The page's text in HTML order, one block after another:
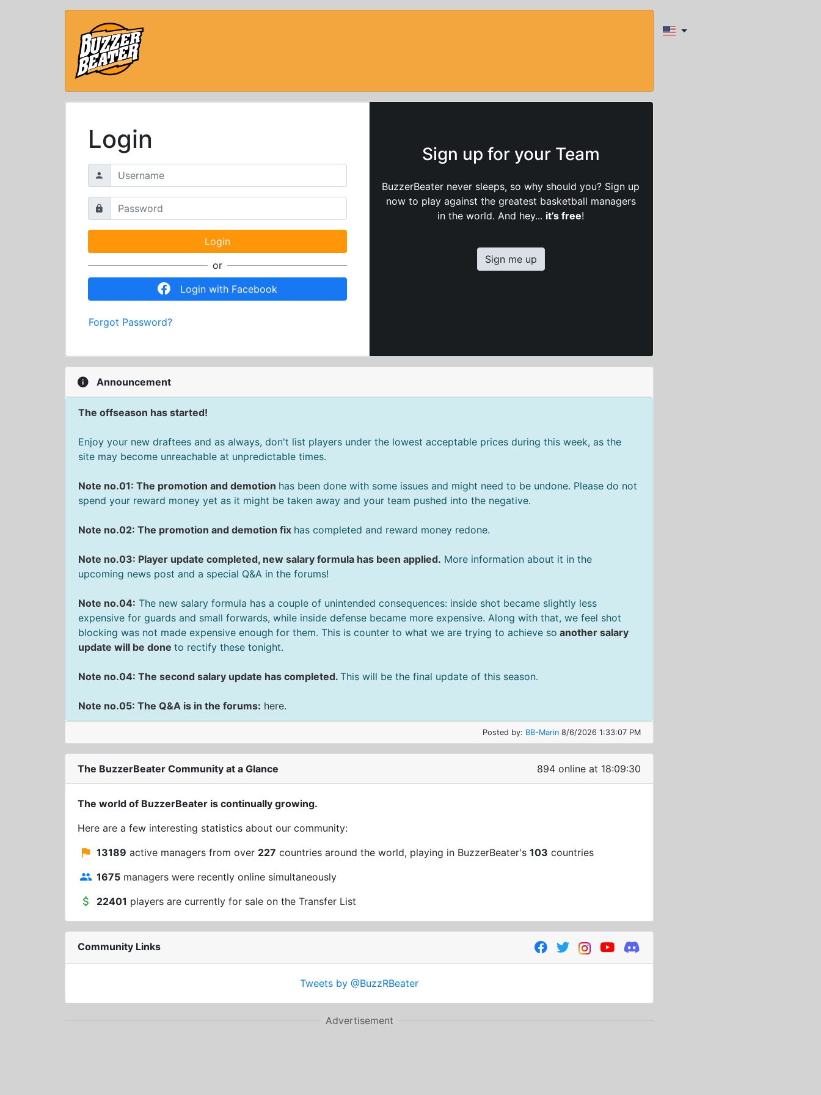
Login
or
Login with Facebook
Forgot Password?
Sign up for your Team
BuzzerBeater never sleeps, so why should you? Sign up
now to play against the greatest basketball managers
in the world. And hey... it’s free!
Sign me up
Announcement
The offseason has started!
Enjoy your new draftees and as always, don't list players under the lowest acceptable prices during this week, as the
site may become unreachable at unpredictable times.
Note no.01: The promotion and demotion has been done with some issues and might need to be undone. Please do not
spend your reward money yet as it might be taken away and your team pushed into the negative.
Note no.02: The promotion and demotion fix has completed and reward money redone.
Note no.03: Player update completed, new salary formula has been applied. More information about it in the
upcoming news post and a special Q&A in the forums!
Note no.04: The new salary formula has a couple of unintended consequences: inside shot became slightly less
expensive for guards and small forwards, while inside defense became more expensive. Along with that, we feel shot
blocking was not made expensive enough for them. This is counter to what we are trying to achieve so another salary
update will be done to rectify these tonight.
Note no.04: The second salary update has completed. This will be the final update of this season.
Note no.05: The Q&A is in the forums: here.
Posted by: BB-Marin 8/6/2026 1:33:07 PM
The BuzzerBeater Community at a Glance 894 online at 18:09:30
The world of BuzzerBeater is continually growing.
Here are a few interesting statistics about our community:
13189 active managers from over 227 countries around the world, playing in BuzzerBeater's103 countries
1675 managers were recently online simultaneously
22401 players are currently for sale on the Transfer List
Community Links
Tweets by @BuzzRBeater
Advertisement